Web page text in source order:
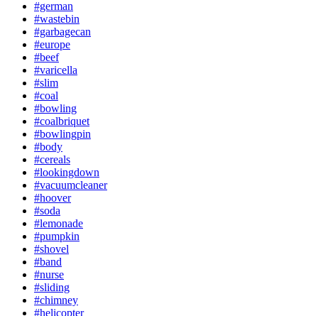
#german
#wastebin
#garbagecan
#europe
#beef
#varicella
#slim
#coal
#bowling
#coalbriquet
#bowlingpin
#body
#cereals
#lookingdown
#vacuumcleaner
#hoover
#soda
#lemonade
#pumpkin
#shovel
#band
#nurse
#sliding
#chimney
#helicopter